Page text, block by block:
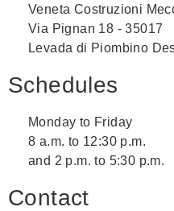
Veneta Costruzioni
Via Pignan 18 - 35017
Levada di Piombino
Schedules
Monday to Friday
8 a.m. to 12:30 p.m.
and 2 p.m. to 5:30 p.m.
Contact